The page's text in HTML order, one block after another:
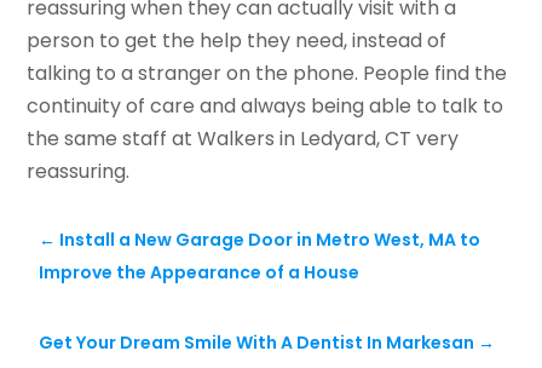
reassuring when they can actually visit with a
person to get the help they need, instead of
talking to a stranger on the phone. People find the
continuity of care and always being able to talk to
the same staff at Walkers in Ledyard, CT very
reassuring.
← Install a New Garage Door in Metro West, MA to
Improve the Appearance of a House
Get Your Dream Smile With A Dentist In Markesan →